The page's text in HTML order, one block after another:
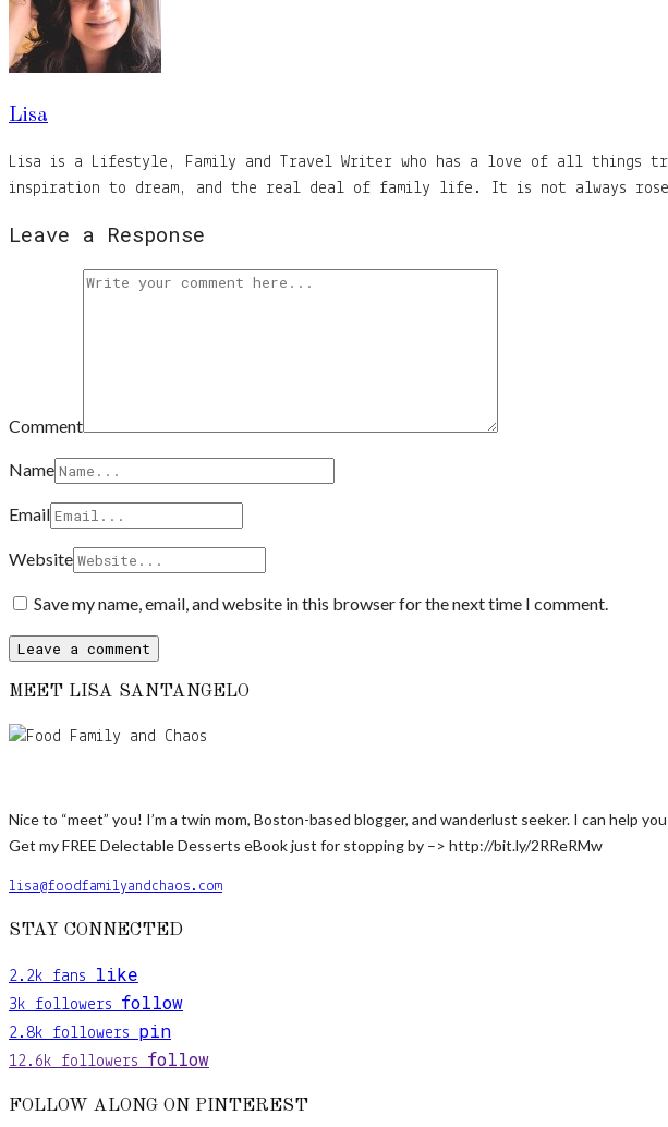
Lisa
Lisa is a Lifestyle, Family and Travel Writer who has a love of all
inspiration to dream, and the real deal of family life. It is not always
Leave a Response
Comment
Name
Email
Website
Save my name, email, and website in this browser for the next time I comment.
MEET LISA SANTANGELO
Nice to “meet” you! I’m a twin mom, Boston-based blogger, and wanderlust seeker. I can help
Get my FREE Delectable Desserts eBook just for stopping by –> http://bit.ly/2RReRMw
lisa@foodfamilyandchaos.com
STAY CONNECTED
2.2k fans like
3k followers follow
2.8k followers pin
12.6k followers follow
FOLLOW ALONG ON PINTEREST